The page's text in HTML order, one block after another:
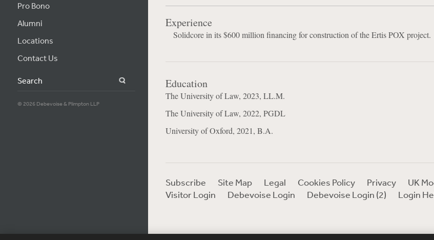
Pro Bono
Alumni
Locations
Contact Us
Search
© 2026 Debevoise & Plimpton LLP
Experience
Solidcore in its $600 million financing for construction of the Ertis POX project.
Education
The University of Law, 2023, LL.M.
The University of Law, 2022, PGDL
University of Oxford, 2021, B.A.
Subscribe Site Map Legal Cookies Policy Privacy
UK
Visitor Login
Debevoise Login Debevoise Login (2) Login